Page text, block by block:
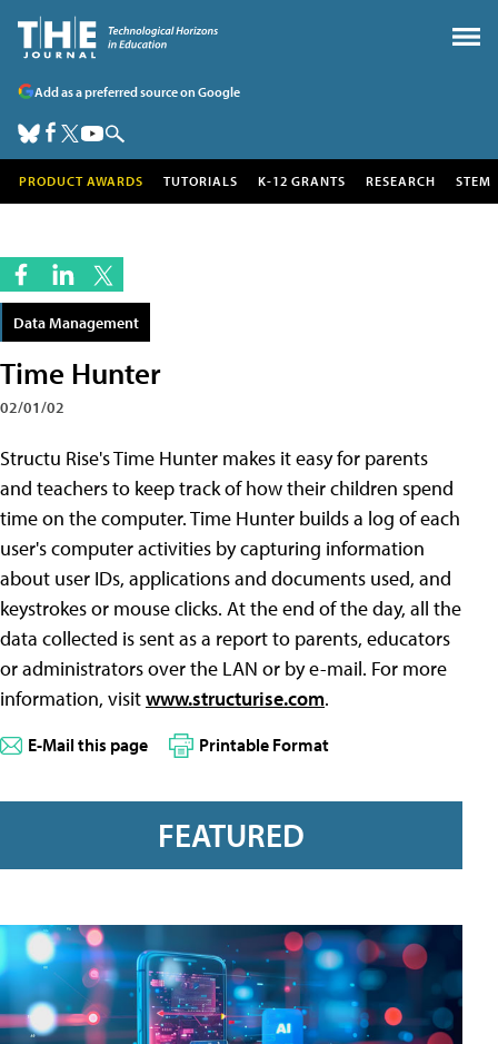
Add as a preferred source on Google
PRODUCT AWARDS TUTORIALS K-12 GRANTS RESEARCH STEM
Data Management
Time Hunter
02/01/02
Structu Rise's Time Hunter makes it easy for parents
and teachers to keep track of how their children spend
time on the computer. Time Hunter builds a log of each
user's computer activities by capturing information
about user IDs, applications and documents used, and
keystrokes or mouse clicks. At the end of the day, all the
data collected is sent as a report to parents, educators
or administrators over the LAN or by e-mail. For more
information, visitwww.structurise.com.
E-Mail this page Printable Format
FEATURED